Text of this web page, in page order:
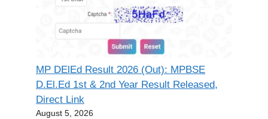
MP DElEd Result 2026 (Out): MPBSE
D.El.Ed 1st & 2nd Year Result Released,
Direct Link
August 5, 2026